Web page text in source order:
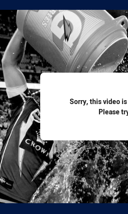
Sorry, this video
Please